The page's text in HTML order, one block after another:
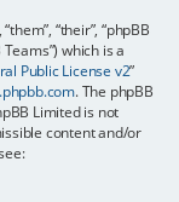
“their”, “phpBB
which is a
Public License v2”
. The phpBB
Limited is not
content and/or